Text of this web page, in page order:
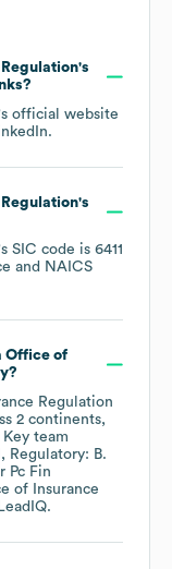
's
official website
.
's
SIC code is 6411
NAICS
Office of
Regulation
2 continents,
Key team
Regulatory: B.
Pc Fin
of Insurance